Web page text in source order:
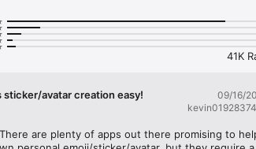
of personal emojis for iPhone! Choose funny
we create new stickers every week! Use meme
your texts! Get your meme avatar and stickers
– you will look fantastic!
41K
sticker/avatar creation easy!
09/16/
are plenty of apps out there promising to